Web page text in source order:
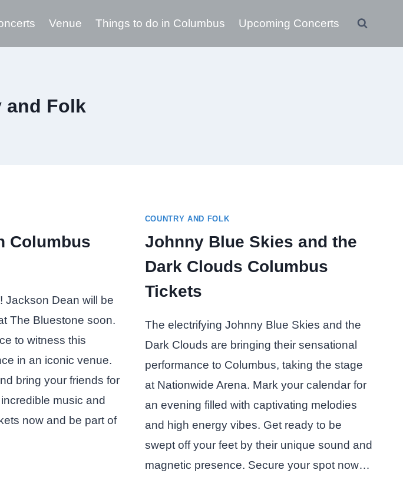
Venue Things to do in Columbus Upcoming Concerts
and Folk
Columbus
Jackson Dean will be
The Bluestone soon.
to witness this
in an iconic venue.
bring your friends for
music and
now and be part of
COUNTRY AND FOLK
Johnny Blue Skies and the
Dark Clouds Columbus
Tickets
The electrifying Johnny Blue Skies and the
Dark Clouds are bringing their sensational
performance to Columbus, taking the stage
at Nationwide Arena. Mark your calendar for
an evening filled with captivating melodies
and high energy vibes. Get ready to be
swept off your feet by their unique sound and
magnetic presence. Secure your spot now…